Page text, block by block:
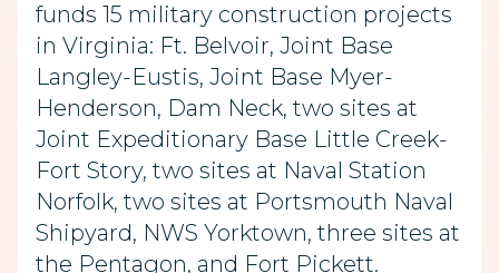
funds 15 military construction projects
in Virginia: Ft. Belvoir, Joint Base
Langley-Eustis, Joint Base Myer-
Henderson, Dam Neck, two sites at
Joint Expeditionary Base Little Creek-
Fort Story, two sites at Naval Station
Norfolk, two sites at Portsmouth Naval
Shipyard, NWS Yorktown, three sites at
the Pentagon, and Fort Pickett.